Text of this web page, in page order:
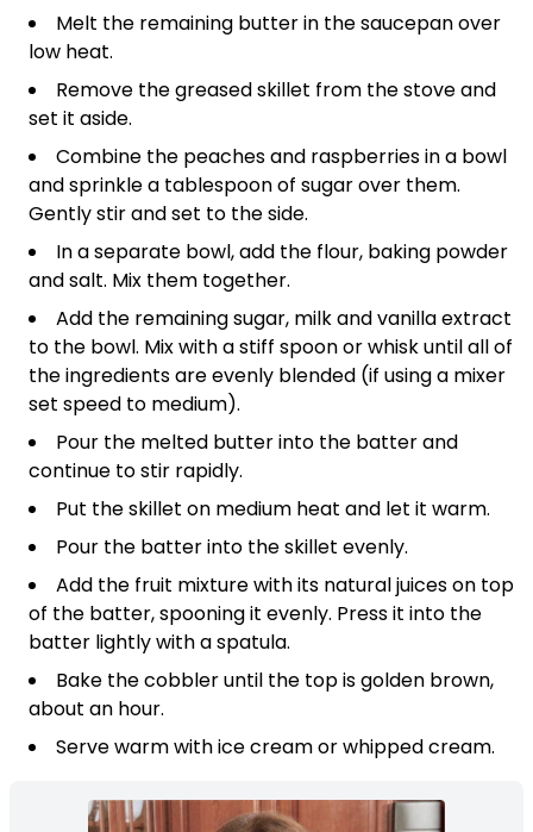
Melt the remaining butter in the saucepan over
low heat.
Remove the greased skillet from the stove and
set it aside.
Combine the peaches and raspberries in a bowl
and sprinkle a tablespoon of sugar over them.
Gently stir and set to the side.
In a separate bowl, add the flour, baking powder
and salt. Mix them together.
Add the remaining sugar, milk and vanilla extract
to the bowl. Mix with a stiff spoon or whisk until all of
the ingredients are evenly blended (if using a mixer
set speed to medium).
Pour the melted butter into the batter and
continue to stir rapidly.
Put the skillet on medium heat and let it warm.
Pour the batter into the skillet evenly.
Add the fruit mixture with its natural juices on top
of the batter, spooning it evenly. Press it into the
batter lightly with a spatula.
Bake the cobbler until the top is golden brown,
about an hour.
Serve warm with ice cream or whipped cream.